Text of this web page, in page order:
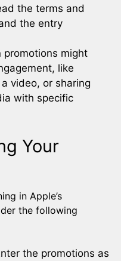
the terms and
the entry
promotions might
like
video, or sharing
with specific
Your
in Apple’s
the following
the promotions as